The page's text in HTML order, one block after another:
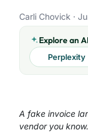
Carli Chovick ·
Explore an
Perplexity
A fake invoice
vendor you